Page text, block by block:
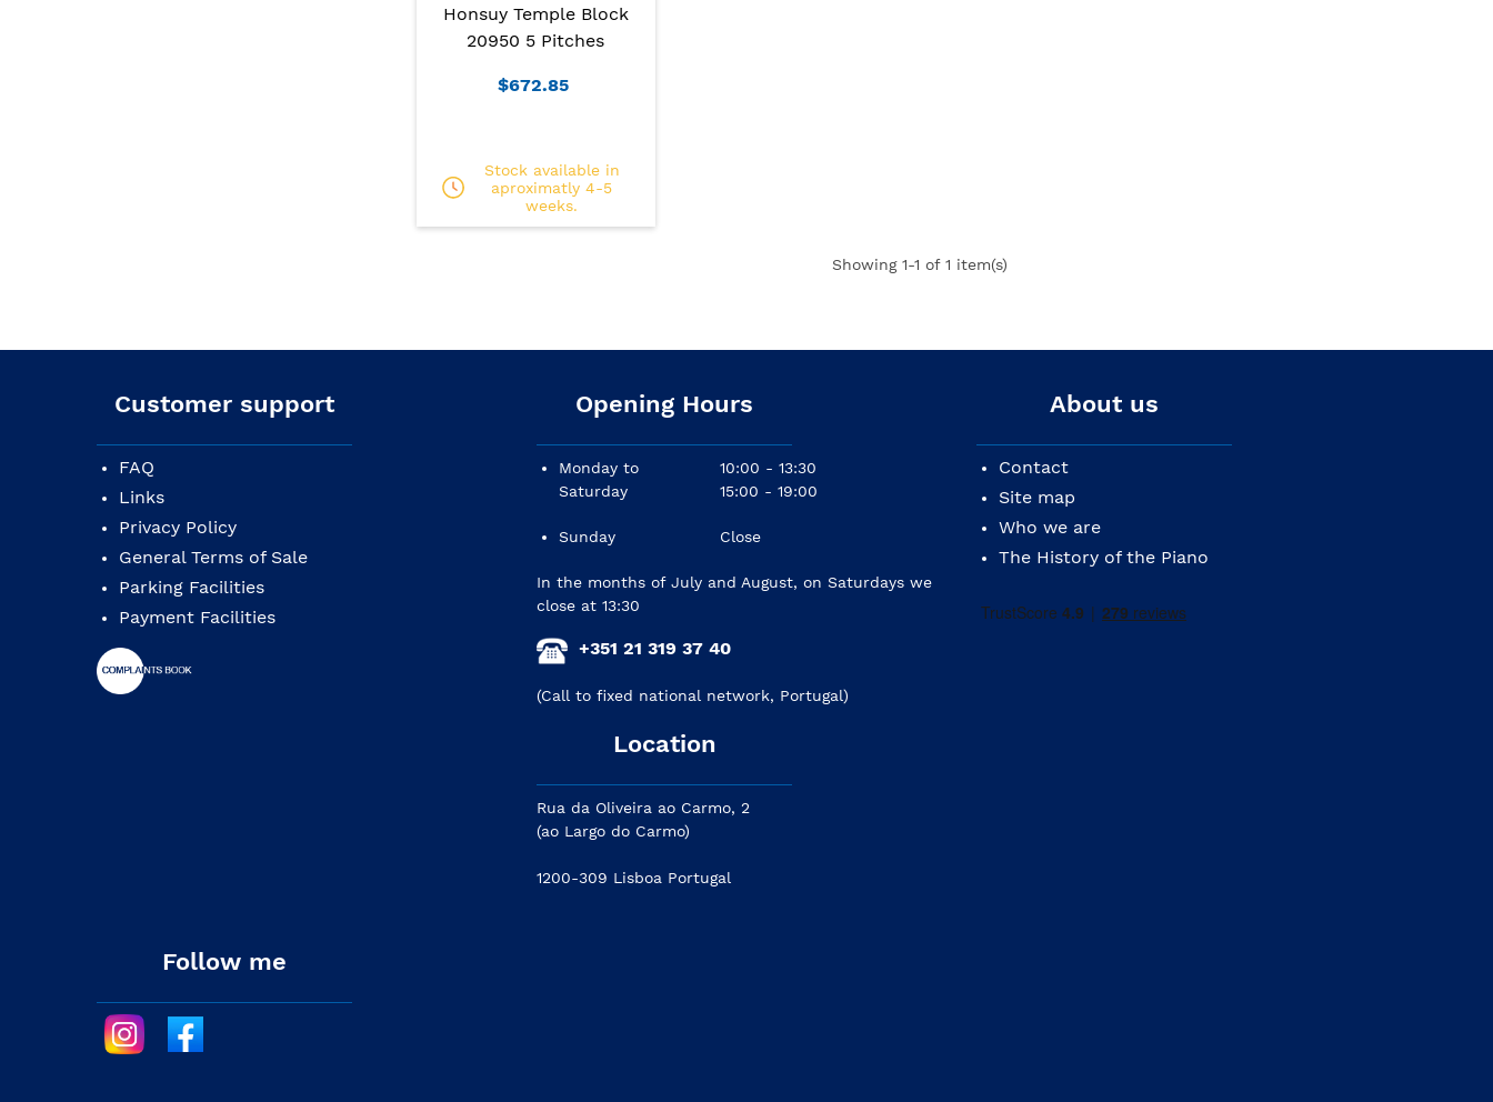
Honsuy Temple Block
20950 5 Pitches
$672.85
Stock available in
aproximatly 4-5
weeks.
Showing1-1 of 1 item(s)
Customer support
FAQ
Links
Privacy Policy
General Terms of Sale
Parking Facilities
Payment Facilities
Opening Hours
Monday to
Saturday
Sunday
10:00 - 13:30
15:00 - 19:00
Close
In the months of July and August, on Saturdays we
close at 13:30
+351 21 319 37 40
(Call to fixed national network, Portugal)
Location
Rua da Oliveira ao Carmo, 2
(ao Largo do Carmo)
1200-309 Lisboa Portugal
About us
Contact
Site map
Who we are
The History of the Piano
Follow me